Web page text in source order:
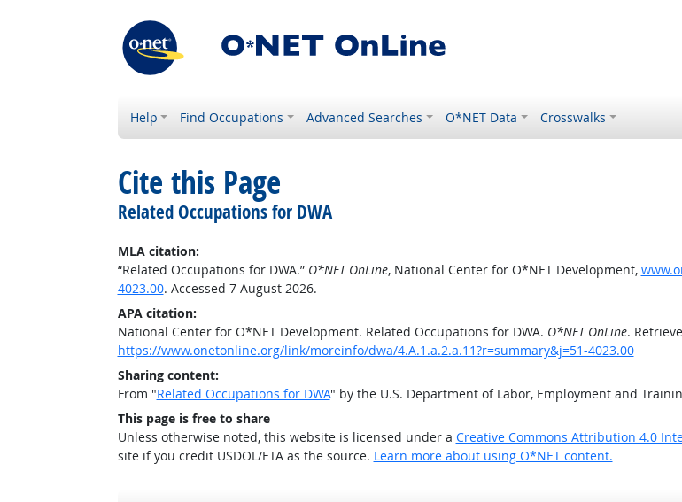
Help Find Occupations Advanced Searches O*NET Data Crosswalks
Cite this Page
Related Occupations for DWA
MLA citation:
“Related Occupations for DWA.” O*NET OnLine, National Center for O*NET Development,
4023.00. Accessed 7 August 2026.
APA citation:
National Center for O*NET Development. Related Occupations for DWA. O*NET OnLine.
https://www.onetonline.org/link/moreinfo/dwa/4.A.1.a.2.a.11?r=summary&j=51-4023.00
Sharing content:
From "Related Occupations for DWA" by the U.S. Department of Labor, Employment and
This page is free to share
Unless otherwise noted, this website is licensed under a Creative Commons Attribution 4.0
site if you credit USDOL/ETA as the source. Learn more about using O*NET content.